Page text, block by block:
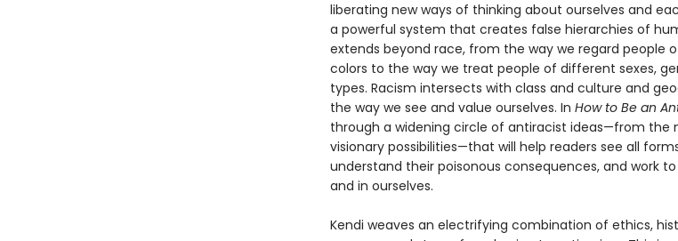
liberating new ways of thinking about ourselves and
a powerful system that creates false hierarchies of
extends beyond race, from the way we regard people
colors to the way we treat people of different sexes,
types. Racism intersects with class and culture and
the way we see and value ourselves. In How to Be an
through a widening circle of antiracist ideas—from the
visionary possibilities—that will help readers see all
understand their poisonous consequences, and work
and in ourselves.
Kendi weaves an electrifying combination of ethics,